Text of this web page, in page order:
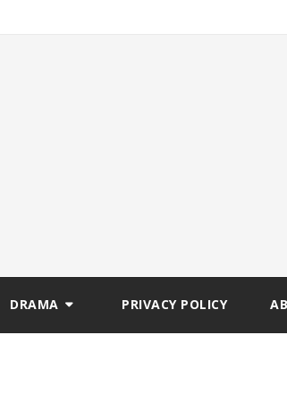
DRAMA PRIVACY POLICY